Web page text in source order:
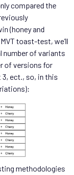
compared the
(honey and
toast-test, we’ll
number of variants
of versions for
ect., so, in this
methodologies